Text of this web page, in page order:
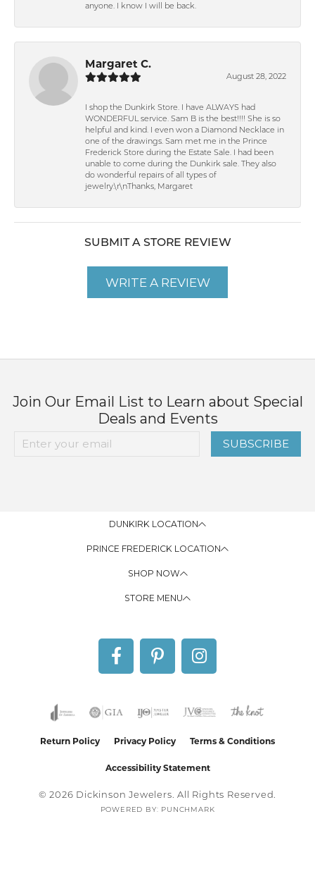
anyone. I know I will be back.
Margaret C.
August 28, 2022
I shop the Dunkirk Store. I have ALWAYS had
WONDERFUL service. Sam B is the best!!!! She is so
helpful and kind. I even won a Diamond Necklace in
one of the drawings. Sam met me in the Prince
Frederick Store during the Estate Sale. I had been
unable to come during the Dunkirk sale. They also
do wonderful repairs of all types of
jewelry.\r\nThanks, Margaret
SUBMIT A STORE REVIEW
WRITE A REVIEW
Join Our Email List to Learn about Special
Deals and Events
SUBSCRIBE
DUNKIRK LOCATION
PRINCE FREDERICK LOCATION
SHOP NOW
STORE MENU
Return Policy Privacy Policy Terms & Conditions
Accessibility Statement
© 2026 Dickinson Jewelers. All Rights Reserved.
POWERED BY: PUNCHMARK